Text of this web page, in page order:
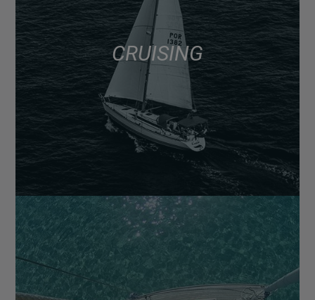
CRUISING